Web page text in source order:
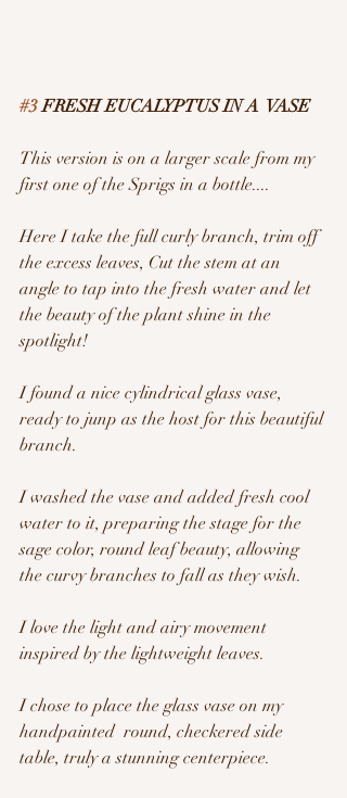
#3 FRESH EUCALYPTUS IN A  VASE
This version is on a larger scale from my
first one of the Sprigs in a bottle....
Here I take the full curly branch, trim off
the excess leaves, Cut the stem at an
angle to tap into the fresh water and let
the beauty of the plant shine in the
spotlight!
I found a nice cylindrical glass vase,
ready to junp as the host for this beautiful
branch.
I washed the vase and added fresh cool
water to it, preparing the stage for the
sage color, round leaf beauty, allowing
the curvy branches to fall as they wish.
I love the light and airy movement
inspired by the lightweight leaves.
I chose to place the glass vase on my
handpainted  round, checkered side
table, truly a stunning centerpiece.